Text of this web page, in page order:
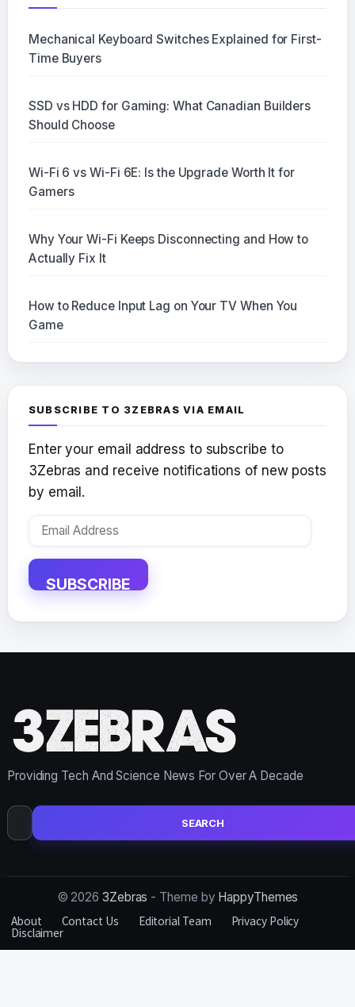
Mechanical Keyboard Switches Explained for First-
Time Buyers
SSD vs HDD for Gaming: What Canadian Builders
Should Choose
Wi-Fi 6 vs Wi-Fi 6E: Is the Upgrade Worth It for
Gamers
Why Your Wi-Fi Keeps Disconnecting and How to
Actually Fix It
How to Reduce Input Lag on Your TV When You
Game
SUBSCRIBE TO 3ZEBRAS VIA EMAIL
Enter your email address to subscribe to
3Zebras and receive notifications of new posts
by email.
Email
SUBSCRIBE
Providing Tech And Science News For Over A Decade
Search
for:
© 2026 3Zebras - Theme by HappyThemes
About
Contact Us Editorial Team Privacy Policy
Disclaimer